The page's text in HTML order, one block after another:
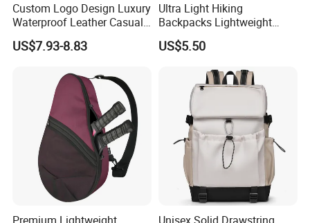
Custom Logo Design Luxury
Waterproof Leather Casual
Mountain Sports Fitness
Gym Bag Outdoor Trekking
Theft Laptop Backpack for
US$7.93-8.83
Ultra Light Hiking
Backpacks Lightweight
Foldable Waterproof
Backpacks
US$5.50